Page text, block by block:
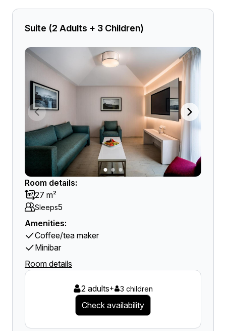
Suite (2 Adults + 3 Children)
Room details:
27 m²
Sleeps5
Amenities:
Coffee/tea maker
Minibar
Room details
2 adults+ 3 children
Check availability